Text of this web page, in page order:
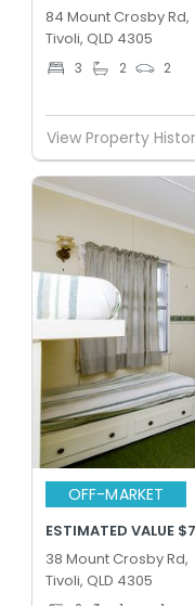
84 Mount Crosby Rd,
Tivoli, QLD 4305
3 2 2
View Property
OFF-MARKET
ESTIMATED VALUE
38 Mount Crosby Rd,
Tivoli, QLD 4305